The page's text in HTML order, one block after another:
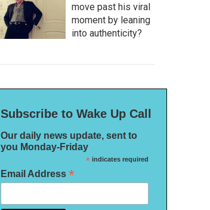
move past his viral
moment by leaning
into authenticity?
Subscribe to Wake Up Call
Our daily news update, sent to
you Monday-Friday
*indicates required
Email Address *